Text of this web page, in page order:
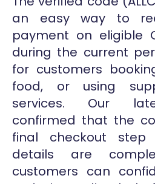
an easy way to
payment on eligible
during the current
for customers
food, or using
services. Our
confirmed that the
final checkout
details are
customers can